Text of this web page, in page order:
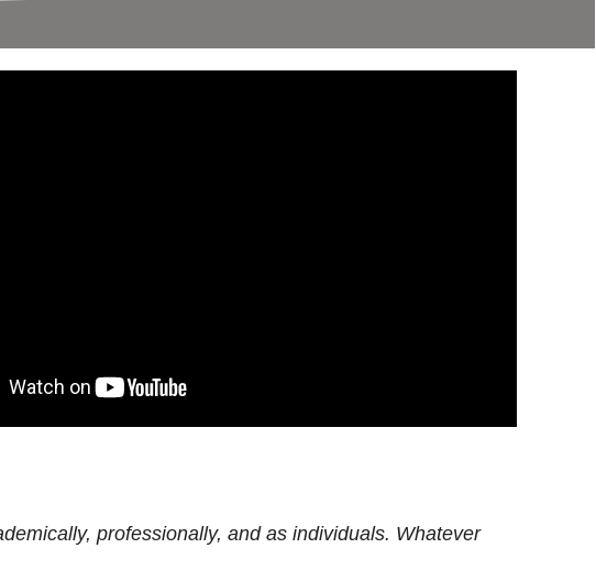
professionally, and as individuals. Whatever